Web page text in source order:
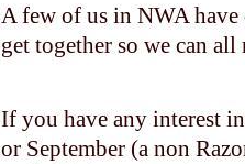
A few of us in NWA
get together so we can all
If you have any interest
or September (a non